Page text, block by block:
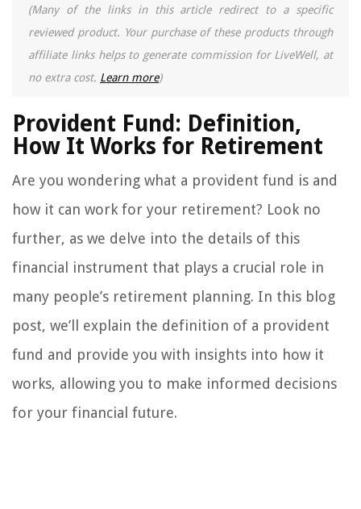
(Many of the links in this article redirect to a specific
reviewed product. Your purchase of these products through
affiliate links helps to generate commission for LiveWell, at
no extra cost. Learn more)
Provident Fund: Definition,
How It Works for Retirement
Are you wondering what a provident fund is and
how it can work for your retirement? Look no
further, as we delve into the details of this
financial instrument that plays a crucial role in
many people’s retirement planning. In this blog
post, we’ll explain the definition of a provident
fund and provide you with insights into how it
works, allowing you to make informed decisions
for your financial future.